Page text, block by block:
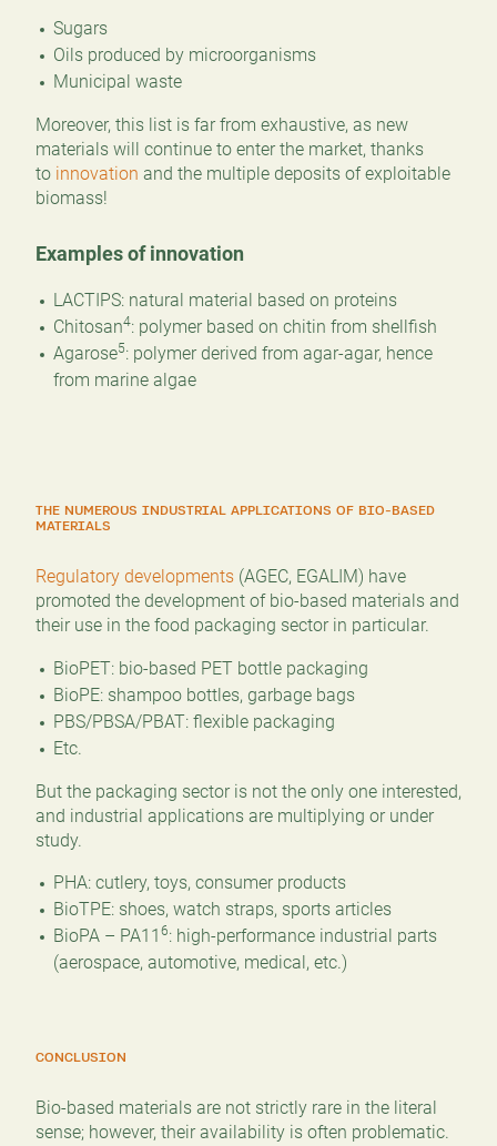
Sugars
Oils produced by microorganisms
Municipal waste
Moreover, this list is far from exhaustive, as new
materials will continue to enter the market, thanks
to innovation and the multiple deposits of exploitable
biomass!
Examples of innovation
LACTIPS: natural material based on proteins
Chitosan4: polymer based on chitin from shellfish
Agarose5: polymer derived from agar-agar, hence
from marine algae
THE NUMEROUS INDUSTRIAL APPLICATIONS OF BIO-BASED
MATERIALS
Regulatory developments (AGEC, EGALIM) have
promoted the development of bio-based materials and
their use in the food packaging sector in particular.
BioPET: bio-based PET bottle packaging
BioPE: shampoo bottles, garbage bags
PBS/PBSA/PBAT: flexible packaging
Etc.
But the packaging sector is not the only one interested,
and industrial applications are multiplying or under
study.
PHA: cutlery, toys, consumer products
BioTPE: shoes, watch straps, sports articles
BioPA – PA11 6: high-performance industrial parts
(aerospace, automotive, medical, etc.)
CONCLUSION
Bio-based materials are not strictly rare in the literal
sense; however, their availability is often problematic.